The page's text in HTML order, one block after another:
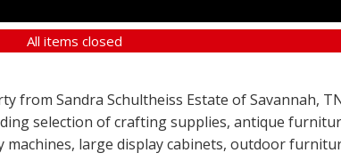
All items closed
from Sandra Schultheiss Estate of Savannah,
selection of crafting supplies, antique
large display cabinets, outdoor